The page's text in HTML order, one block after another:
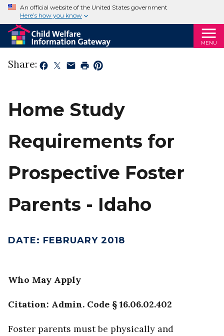
An official website of the United States government
Here’s how you know
MENU
Share:
Home Study
Requirements for
Prospective Foster
Parents - Idaho
DATE: FEBRUARY 2018
Who May Apply
Citation: Admin. Code § 16.06.02.402
Foster parents must be physically and